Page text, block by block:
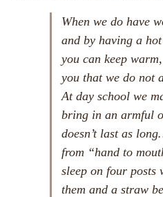
When we do have
and by having a
you can keep
you that we do not
At day school we
bring in an armful
doesn’t last as
from “hand to
sleep on four posts
them and a straw